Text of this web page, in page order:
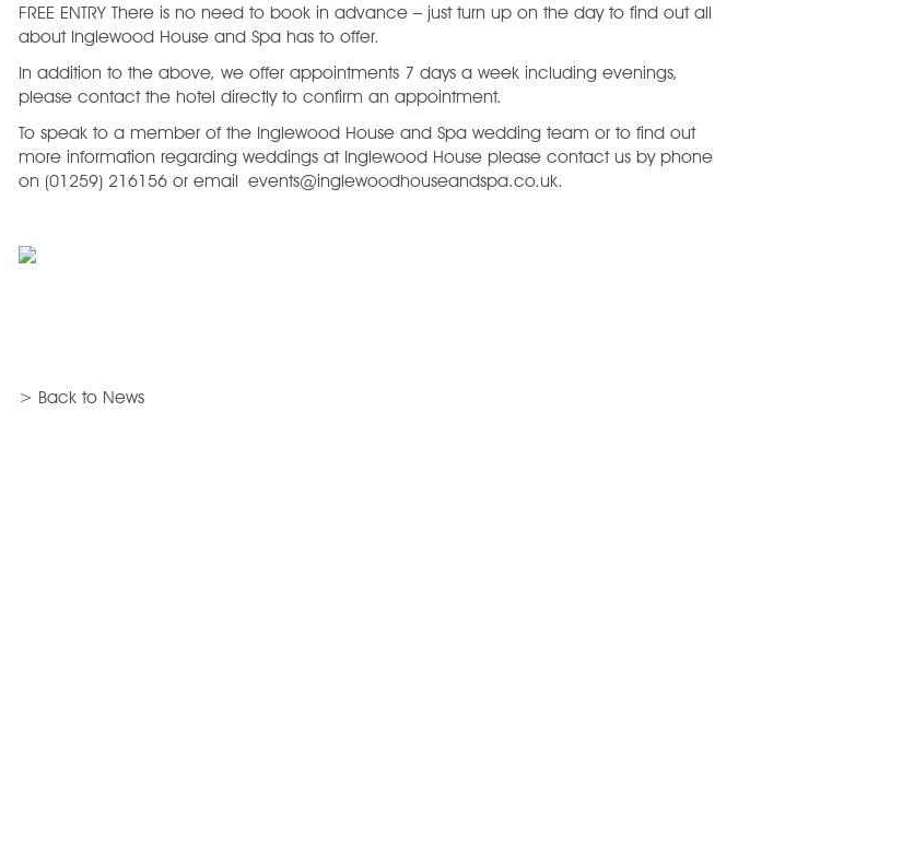
FREE ENTRY There is no need to book in advance – just turn up on the day to find out all
about Inglewood House and Spa has to offer.
In addition to the above, we offer appointments 7 days a week including evenings,
please contact the hotel directly to confirm an appointment.
To speak to a member of the Inglewood House and Spa wedding team or to find out
more information regarding weddings at Inglewood House please contact us by phone
on (01259) 216156 or email events@inglewoodhouseandspa.co.uk.
> Back to News